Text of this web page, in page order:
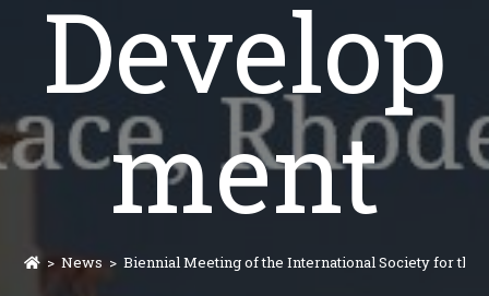
Develop
ment
> News > Biennial Meeting of the International Society for the